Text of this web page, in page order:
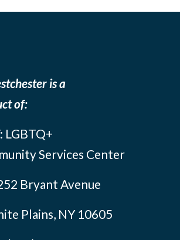
is a
of:
LGBTQ+
Services Center
Bryant Avenue
Plains, NY 10605